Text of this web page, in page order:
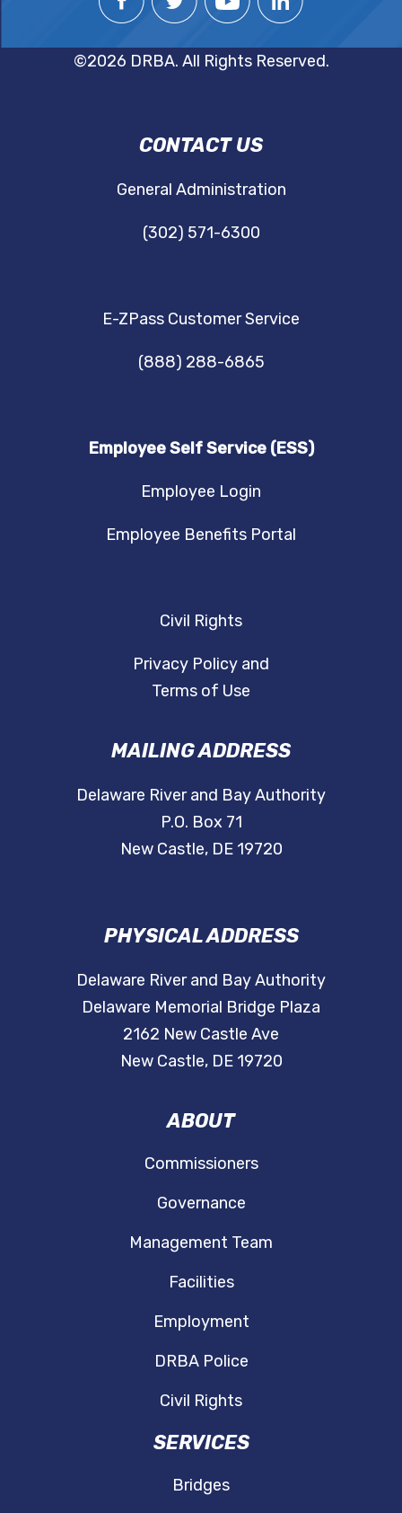
©2026 DRBA. All Rights Reserved.
DRBA
NAVIGATION
CONTACT US
General Administration
(302) 571-6300
E-ZPass Customer Service
(888) 288-6865
Employee Self Service (ESS)
Employee Login
Employee Benefits Portal
Civil Rights
Privacy Policy and
Terms of Use
ABOUT
Commissioners
Governance
Management Team
Facilities
Employment
DRBA Police
Civil Rights
SERVICES
Bridges
MAILING ADDRESS
Delaware River and Bay Authority
P.O. Box 71
New Castle, DE 19720
PHYSICAL ADDRESS
Delaware River and Bay Authority
Delaware Memorial Bridge Plaza
2162 New Castle Ave
New Castle, DE 19720